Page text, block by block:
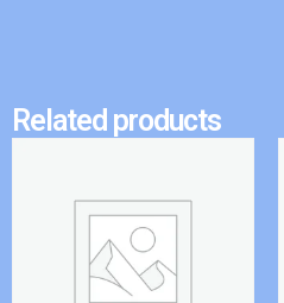
Related products